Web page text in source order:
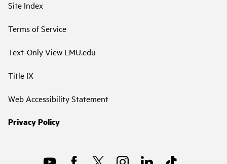
Site Index
Terms of Service
Text-Only View LMU.edu
Title IX
Web Accessibility Statement
Privacy Policy